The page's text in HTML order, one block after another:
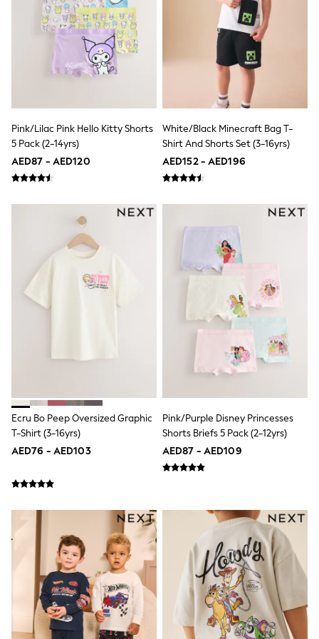
Occasionwear
Shirts
Linen Collection
Polo Shirts
Tops & T-Shirts
Sandals
Shorts
Swimwear
Hats & Caps
Vests
Bags
Travel Bags
Luggage
Angel & Rocket
B by Ted Baker
Baker by Ted Baker
Boden
Shoes
Trousers
Shorts
Shirts
Polo Shirts
Sweatshirts & Jumpers
All Boys Sport & Swimwear
Trainers & Pumps
Swimwear
Tops
Shorts
Joggers
adidas
Nike
Pink/Lilac Pink Hello Kitty Shorts
5 Pack (2-14yrs)
AED87 - AED120
White/Black Minecraft Bag T-
Shirt And Shorts Set (3-16yrs)
AED152 - AED196
Ecru Bo Peep Oversized Graphic
T-Shirt (3-16yrs)
AED76 - AED103
Pink/Purple Disney Princesses
Shorts Briefs 5 Pack (2-12yrs)
AED87 - AED109